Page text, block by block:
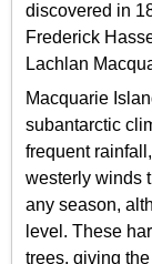
discovered in
Frederick
Lachlan
Macquarie
subantarctic
frequent
westerly winds
any season,
level. These
trees, giving